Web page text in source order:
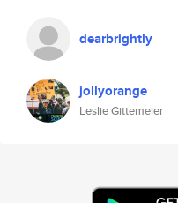
dearbrightly
jollyorange
Leslie Gittemeier